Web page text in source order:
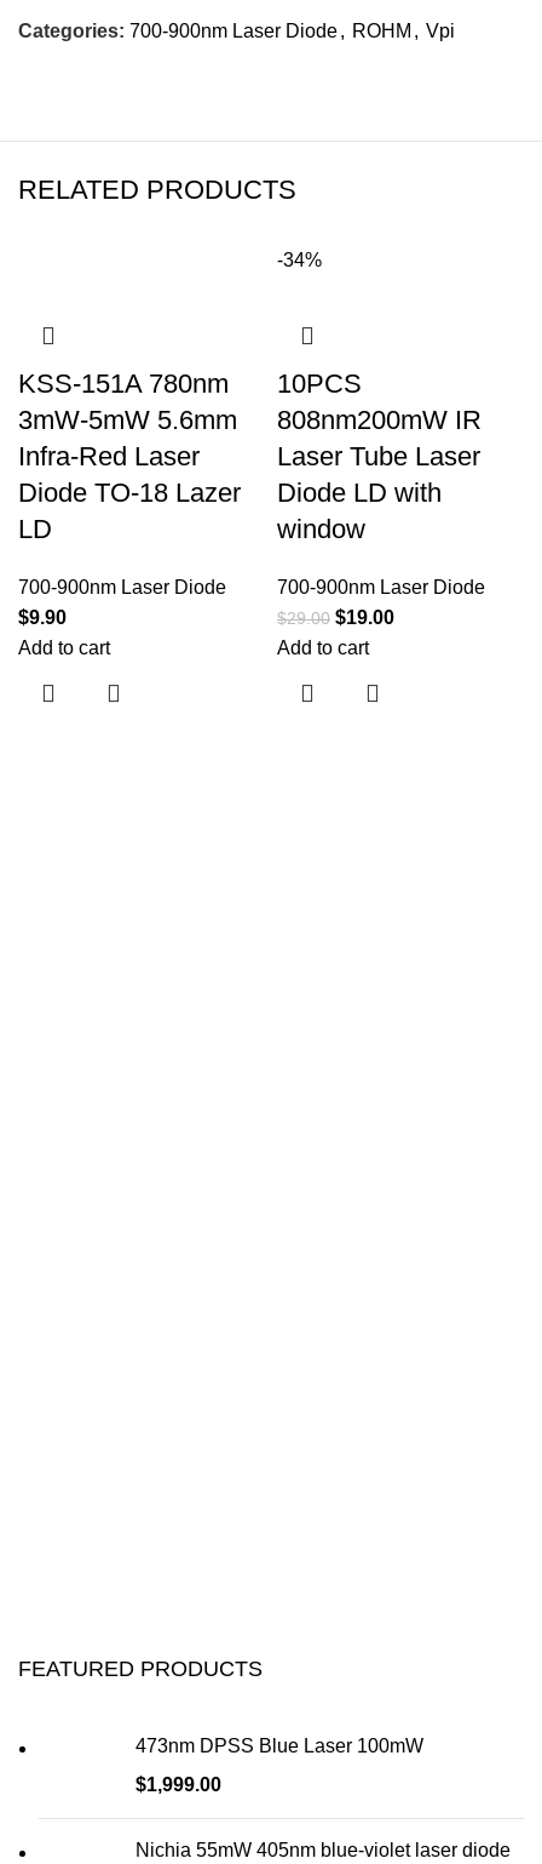
Categories: 700-900nm Laser Diode, ROHM , Vpi
RELATED PRODUCTS
KSS-151A 780nm
3mW-5mW 5.6mm
Infra-Red Laser
Diode TO-18 Lazer
LD
700-900nm Laser Diode
$9.90
Add to cart
-34%
10PCS
808nm200mW IR
Laser Tube Laser
Diode LD with
window
700-900nm Laser Diode
$29.00 $19.00
Add to cart
FEATURED PRODUCTS
473nm DPSS Blue Laser 100mW
$1,999.00
Nichia 55mW 405nm blue-violet laser diode